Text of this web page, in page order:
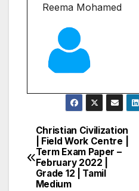
Reema Mohamed
Post
navigation
Christian Civilization
| Field Work Centre |
Term Exam Paper –
February 2022 |
Grade 12 | Tamil
Medium